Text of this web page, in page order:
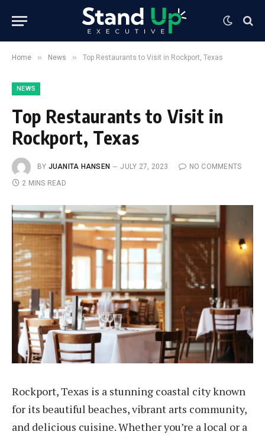
Home » News » Top Restaurants to Visit in Rockport, Texas
NEWS
Top Restaurants to Visit in
Rockport, Texas
BY JUANITA HANSEN JULY 27, 2023
NO COMMENTS
2 MINS READ
Rockport, Texas is a stunning coastal city known
for its beautiful beaches, vibrant arts community,
and delicious cuisine. Whether you’re a local or a